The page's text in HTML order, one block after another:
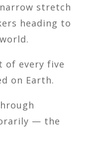
stretch
heading to
of every five
on Earth.
— the